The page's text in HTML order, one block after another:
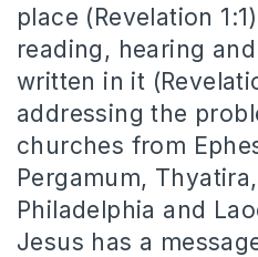
place (Revelation
reading, hearing
written in it
addressing the
churches from
Pergamum,
Philadelphia and
Jesus has a